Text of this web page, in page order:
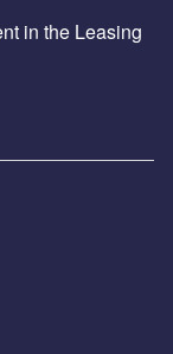
in the Leasing